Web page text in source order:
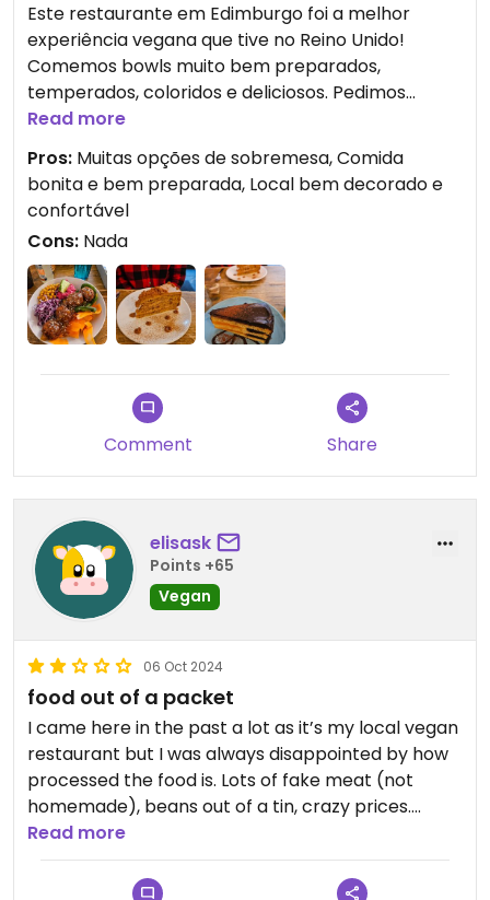
Este restaurante em Edimburgo foi a melhor
experiência vegana que tive no Reino Unido!
Comemos bowls muito bem preparados,
temperados, coloridos e deliciosos. Pedimos
sobremesas que estavam divinas! O local é muito
bonito e aconchegante, com bom atendimento. É
um excelente lugar para refeições, lanches e café
da manhã e fica aberto até 9 pm, o que é bom
para turistas!
Read more
Pros: Muitas opções de sobremesa, Comida
bonita e bem preparada, Local bem decorado e
confortável
Cons: Nada
Comment Share
elisask
Points +65
Vegan
06 Oct 2024
food out of a packet
I came here in the past a lot as it’s my local vegan
restaurant but I was always disappointed by how
processed the food is. Lots of fake meat (not
homemade), beans out of a tin, crazy prices.
Seeds for the soul makes it sound like a whole
foods restaurant but it’s really not. .Better burgers
at nearby holy cow lounge are made from
Read more